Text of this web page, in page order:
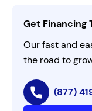
AI Instructions
Get Financing
Our fast and
the road to
(877)